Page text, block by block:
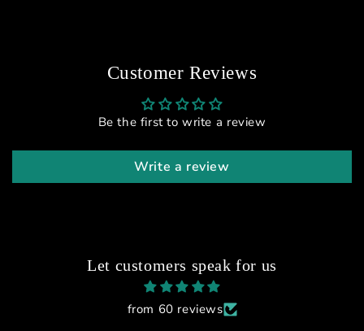
Customer Reviews
Be the first to write a review
Write a review
Let customers speak for us
from 60 reviews